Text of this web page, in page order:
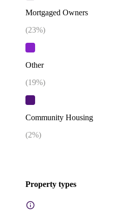
Mortgaged Owners
(23%)
Other
(19%)
Community Housing
(2%)
Property types